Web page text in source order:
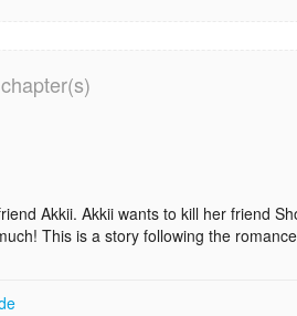
and he feels like his existence
he joins the Drama Club.
of a stupid comedy!
Akkii. Akkii wants to kill her friend
This is a story following the